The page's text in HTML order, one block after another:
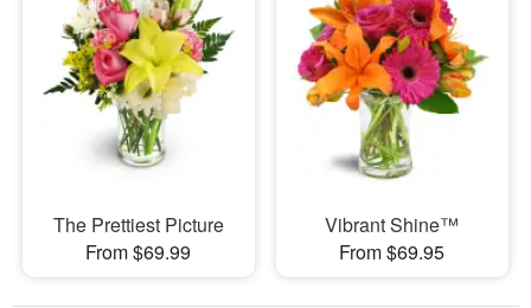
Sympathy and Funeral
Flowers, Plants & Gifts
Our Shop
The Prettiest Picture
From $69.99
Vibrant Shine™
From $69.95